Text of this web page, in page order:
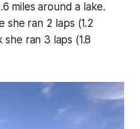
miles around a lake.
she ran 2 laps (1.2
she ran 3 laps (1.8